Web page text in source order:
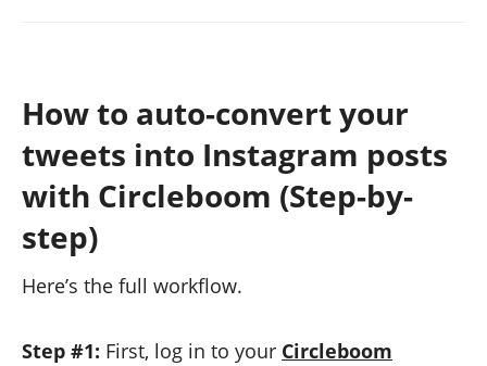
How to auto-convert your
tweets into Instagram posts
with Circleboom (Step-by-
step)
Here’s the full workflow.
Step #1: First, log in to your Circleboom